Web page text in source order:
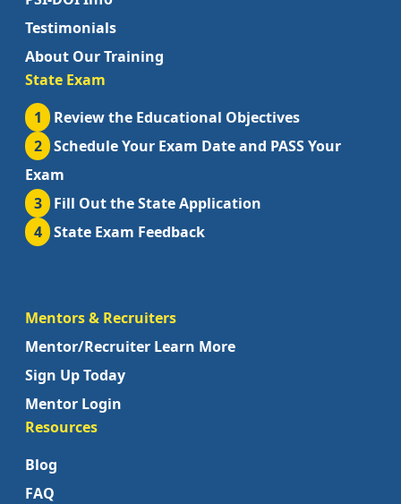
Testimonials
About Our Training
State Exam
1
Review the Educational Objectives
2
Schedule Your Exam Date and PASS Your
Exam
3
Fill Out the State Application
4
State Exam Feedback
Mentors & Recruiters
Mentor/Recruiter Learn More
Sign Up Today
Mentor Login
Resources
Blog
FAQ